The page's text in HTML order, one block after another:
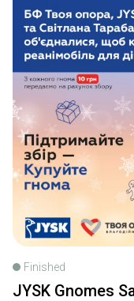
Finished
JYSK Gnomes